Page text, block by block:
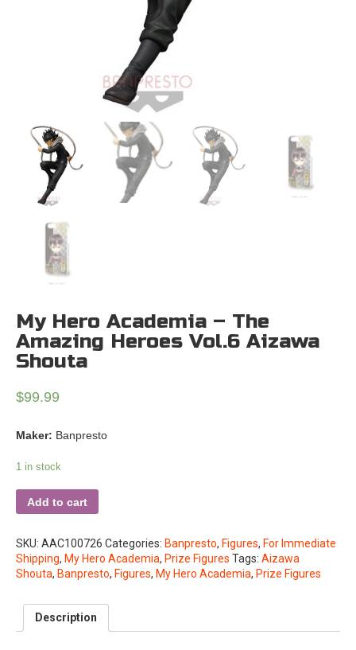
My Hero Academia – The
Amazing Heroes Vol.6 Aizawa
Shouta
$99.99
Maker: Banpresto
1 in stock
Add to cart
SKU: AAC100726 Categories: Banpresto, Figures, For Immediate
Shipping, My Hero Academia, Prize Figures Tags: Aizawa
Shouta, Banpresto, Figures, My Hero Academia, Prize Figures
Description